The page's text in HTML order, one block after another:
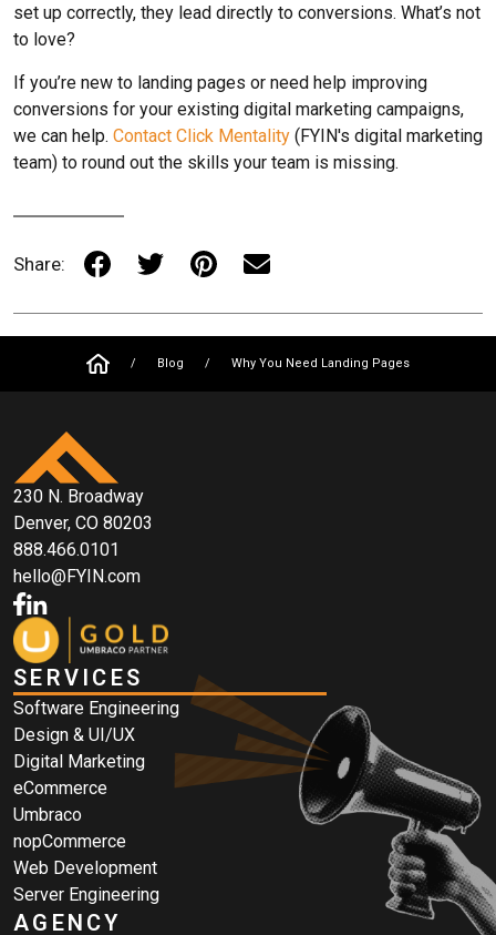
set up correctly, they lead directly to conversions. What’s not
to love?
If you’re new to landing pages or need help improving
conversions for your existing digital marketing campaigns,
we can help. Contact Click Mentality (FYIN's digital marketing
team) to round out the skills your team is missing.
Share:
/ Blog / Why You Need Landing Pages
230 N. Broadway
Denver, CO 80203
888.466.0101
hello@FYIN.com
SERVICES
Software Engineering
Design & UI/UX
Digital Marketing
eCommerce
Umbraco
nopCommerce
Web Development
Server Engineering
AGENCY